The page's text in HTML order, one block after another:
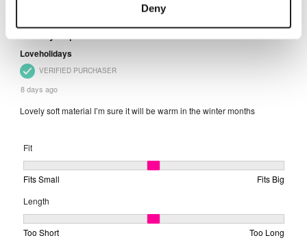
Deny